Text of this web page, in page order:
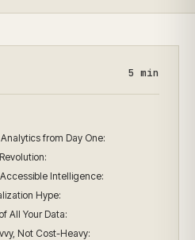
5 min
from Day One:
Intelligence:
Hype:
All Your Data:
Not Cost-Heavy: